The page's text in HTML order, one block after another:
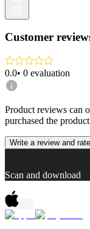
Customer
0.0• 0 evaluation
Product reviews can
purchased the
Write a review and
Scan and download